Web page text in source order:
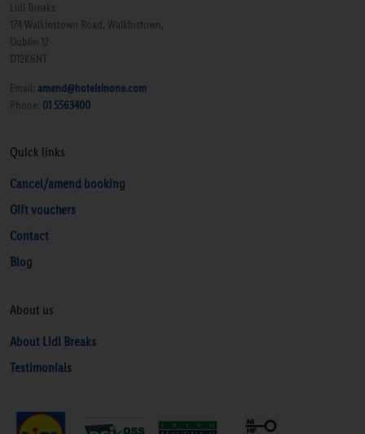
Lidl Breaks
174 Walkinstown Road, Walkinstown,
Dublin 12
D12K6NT
Email: amend@hotelsinone.com
Phone: 01 5563400
Quick links
Cancel/amend booking
Gift vouchers
Contact
Blog
About us
About Lidl Breaks
Testimonials